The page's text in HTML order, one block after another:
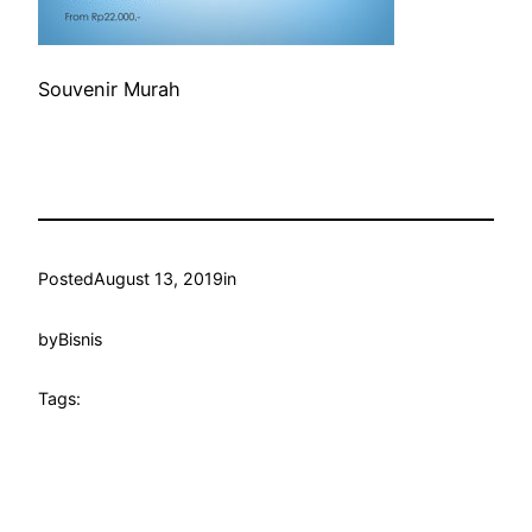
Souvenir Murah
PostedAugust 13, 2019in
byBisnis
Tags: